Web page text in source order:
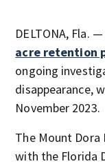
DELTONA, Fla.
acre retention
ongoing
disappearance,
November 2023.
The Mount
with the Florida